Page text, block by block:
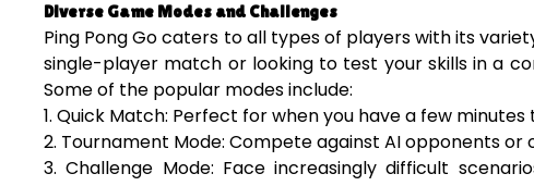
Diverse Game Modes and Challenges
Ping Pong Go caters to all types of players with its
single-player match or looking to test your skills in a
Some of the popular modes include:
1. Quick Match: Perfect for when you have a few
2. Tournament Mode: Compete against AI opponents
3. Challenge Mode: Face increasingly difficult